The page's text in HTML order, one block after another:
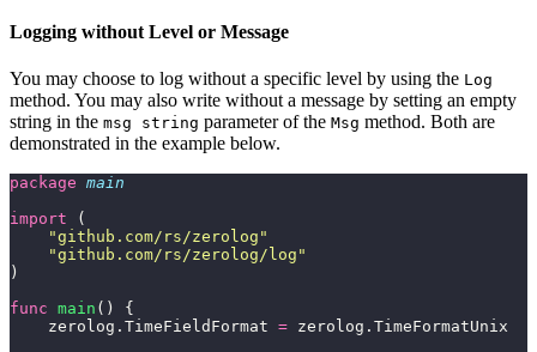
Logging without Level or Message
You may choose to log without a specific level by using the Log
method. You may also write without a message by setting an empty
string in the msg string parameter of the Msg method. Both are
demonstrated in the example below.
package main
import (
    "
github.com/rs/zerolog "
    "
github.com/rs/zerolog/log "
)
func main () {
    zerolog.TimeFieldFormat
= zerolog.TimeFormatUnix